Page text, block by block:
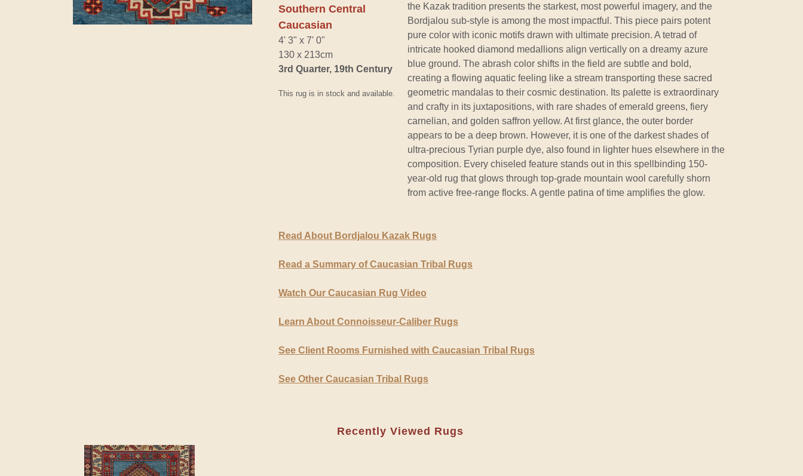
Southern Central
Caucasian
4' 3" x 7' 0"
130 x 213cm
3rd Quarter, 19th Century
This rug is in stock and available.
the Kazak tradition presents the starkest, most powerful imagery, and the
Bordjalou sub-style is among the most impactful. This piece pairs potent
pure color with iconic motifs drawn with ultimate precision. A tetrad of
intricate hooked diamond medallions align vertically on a dreamy azure
blue ground. The abrash color shifts in the field are subtle and bold,
creating a flowing aquatic feeling like a stream transporting these sacred
geometric mandalas to their cosmic destination. Its palette is extraordinary
and crafty in its juxtapositions, with rare shades of emerald greens, fiery
carnelian, and golden saffron yellow. At first glance, the outer border
appears to be a deep brown. However, it is one of the darkest shades of
ultra-precious Tyrian purple dye, also found in lighter hues elsewhere in the
composition. Every chiseled feature stands out in this spellbinding 150-
year-old rug that glows through top-grade mountain wool carefully shorn
from active free-range flocks. A gentle patina of time amplifies the glow.
Read About Bordjalou Kazak Rugs
Read a Summary of Caucasian Tribal Rugs
Watch Our Caucasian Rug Video
Learn About Connoisseur-Caliber Rugs
See Client Rooms Furnished with Caucasian Tribal Rugs
See Other Caucasian Tribal Rugs
Recently Viewed Rugs